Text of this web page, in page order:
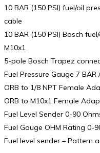
10 BAR (150 PSI) fuel/oil
cable
10 BAR (150 PSI) Bosch
M10x1
5-pole Bosch Trapez
Fuel Pressure Gauge 7 BAR
ORB to 1/8 NPT Female
ORB to M10x1 Female
Fuel Level Sender 0-90
Fuel Gauge OHM Rating 0-
Fuel level sender – Pattern